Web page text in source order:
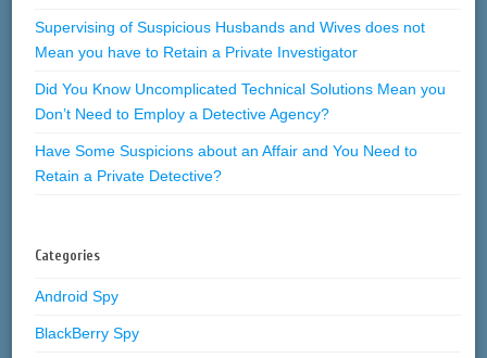
Supervising of Suspicious Husbands and Wives does not
Mean you have to Retain a Private Investigator
Did You Know Uncomplicated Technical Solutions Mean you
Don’t Need to Employ a Detective Agency?
Have Some Suspicions about an Affair and You Need to
Retain a Private Detective?
Categories
Android Spy
BlackBerry Spy